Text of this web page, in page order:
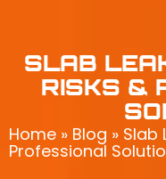
SLAB
RISKS &
Home » Blog » Slab
Professional